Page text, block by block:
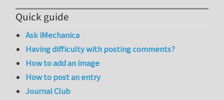
Quick guide
Ask iMechanica
Having difficulty with posting comments?
How to add an image
How to post an entry
Journal Club